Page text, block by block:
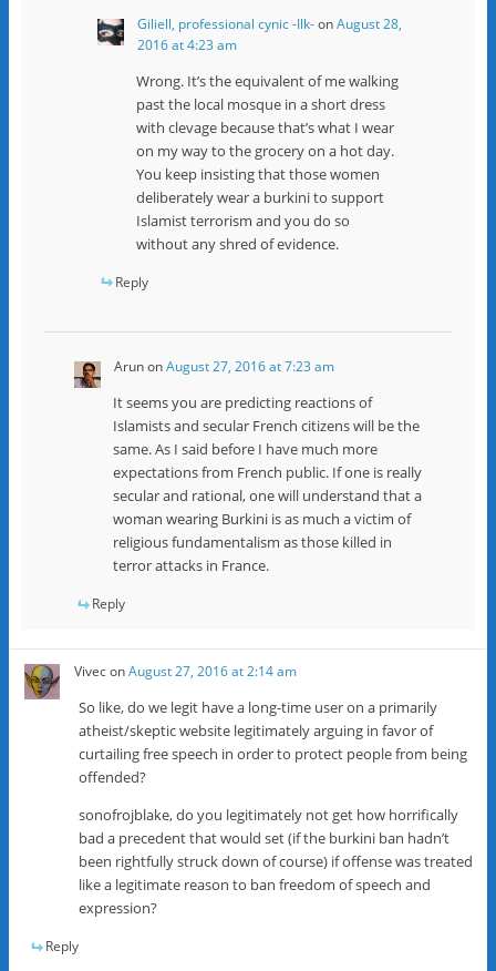
Giliell, professional cynic -Ilk-onAugust 28,
2016 at 4:23 am
Wrong. It’s the equivalent of me walking
past the local mosque in a short dress
with clevage because that’s what I wear
on my way to the grocery on a hot day.
You keep insisting that those women
deliberately wear a burkini to support
Islamist terrorism and you do so
without any shred of evidence.
Reply
ArunonAugust 27, 2016 at 7:23 am
It seems you are predicting reactions of
Islamists and secular French citizens will be the
same. As I said before I have much more
expectations from French public. If one is really
secular and rational, one will understand that a
woman wearing Burkini is as much a victim of
religious fundamentalism as those killed in
terror attacks in France.
Reply
ViveconAugust 27, 2016 at 2:14 am
So like, do we legit have a long-time user on a primarily
atheist/skeptic website legitimately arguing in favor of
curtailing free speech in order to protect people from being
offended?
sonofrojblake, do you legitimately not get how horrifically
bad a precedent that would set (if the burkini ban hadn’t
been rightfully struck down of course) if offense was treated
like a legitimate reason to ban freedom of speech and
expression?
Reply